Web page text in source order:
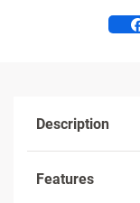
Description
Features